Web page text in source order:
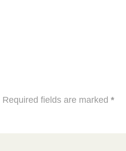
Required fields are marked *